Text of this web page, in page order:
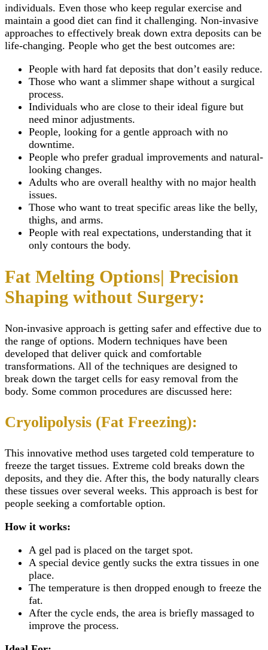
individuals. Even those who keep regular exercise and
maintain a good diet can find it challenging. Non-invasive
approaches to effectively break down extra deposits can be
life-changing. People who get the best outcomes are:
People with hard fat deposits that don’t easily reduce.
Those who want a slimmer shape without a surgical
process.
Individuals who are close to their ideal figure but
need minor adjustments.
People, looking for a gentle approach with no
downtime.
People who prefer gradual improvements and natural-
looking changes.
Adults who are overall healthy with no major health
issues.
Those who want to treat specific areas like the belly,
thighs, and arms.
People with real expectations, understanding that it
only contours the body.
Fat Melting Options| Precision
Shaping without Surgery:
Non-invasive approach is getting safer and effective due to
the range of options. Modern techniques have been
developed that deliver quick and comfortable
transformations. All of the techniques are designed to
break down the target cells for easy removal from the
body. Some common procedures are discussed here:
Cryolipolysis (Fat Freezing):
This innovative method uses targeted cold temperature to
freeze the target tissues. Extreme cold breaks down the
deposits, and they die. After this, the body naturally clears
these tissues over several weeks. This approach is best for
people seeking a comfortable option.
How it works:
A gel pad is placed on the target spot.
A special device gently sucks the extra tissues in one
place.
The temperature is then dropped enough to freeze the
fat.
After the cycle ends, the area is briefly massaged to
improve the process.